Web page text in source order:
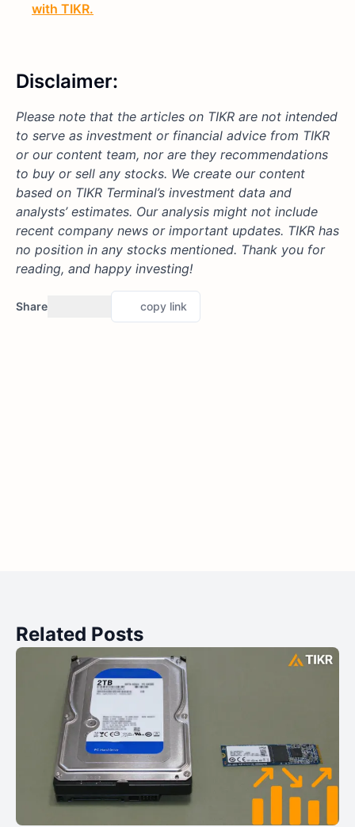
with TIKR.
Disclaimer:
Please note that the articles on TIKR are not intended
to serve as investment or financial advice from TIKR
or our content team, nor are they recommendations
to buy or sell any stocks. We create our content
based on TIKR Terminal’s investment data and
analysts’ estimates. Our analysis might not include
recent company news or important updates. TIKR has
no position in any stocks mentioned. Thank you for
reading, and happy investing!
Share copy link
Related Posts